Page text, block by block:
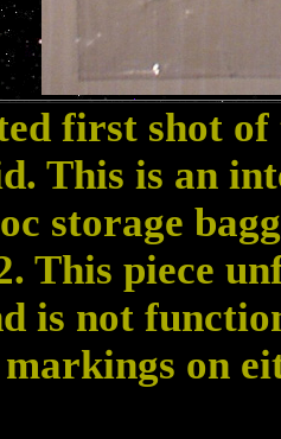
first shot of
This is an
storage
This piece
is not
on